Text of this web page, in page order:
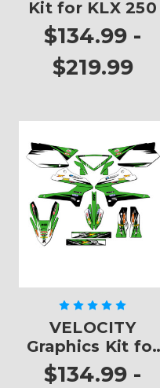
Kit for KLX 250
$134.99 -
$219.99
VELOCITY
Graphics Kit for
KLX 250
$134.99 -